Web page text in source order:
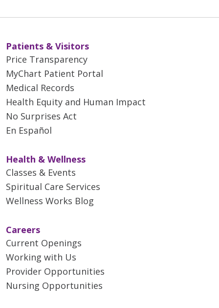
Patients & Visitors
Price Transparency
MyChart Patient Portal
Medical Records
Health Equity and Human Impact
No Surprises Act
En Español
Health & Wellness
Classes & Events
Spiritual Care Services
Wellness Works Blog
Careers
Current Openings
Working with Us
Provider Opportunities
Nursing Opportunities